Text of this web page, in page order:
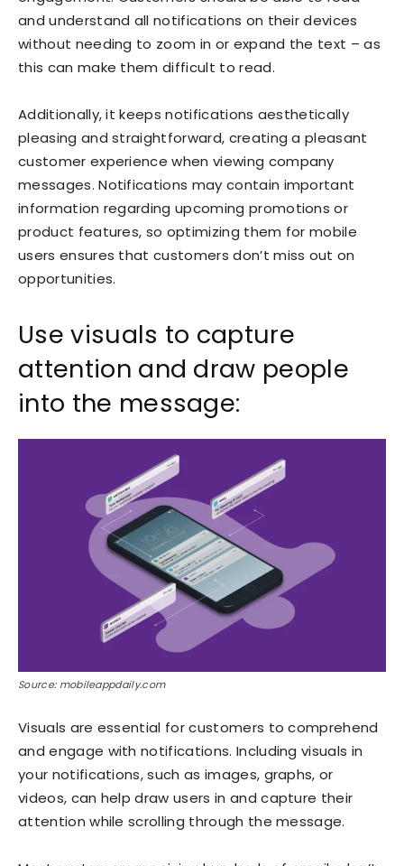
and understand all notifications on their devices
without needing to zoom in or expand the text – as
this can make them difficult to read.
Additionally, it keeps notifications aesthetically
pleasing and straightforward, creating a pleasant
customer experience when viewing company
messages. Notifications may contain important
information regarding upcoming promotions or
product features, so optimizing them for mobile
users ensures that customers don’t miss out on
opportunities.
Use visuals to capture
attention and draw people
into the message:
Source: mobileappdaily.com
Visuals are essential for customers to comprehend
and engage with notifications. Including visuals in
your notifications, such as images, graphs, or
videos, can help draw users in and capture their
attention while scrolling through the message.